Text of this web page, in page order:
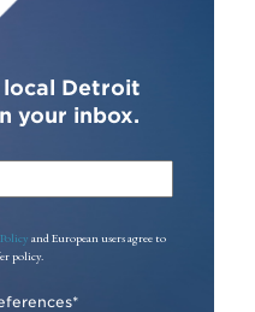
local Detroit
your inbox.
and European users agree to
policy.
*